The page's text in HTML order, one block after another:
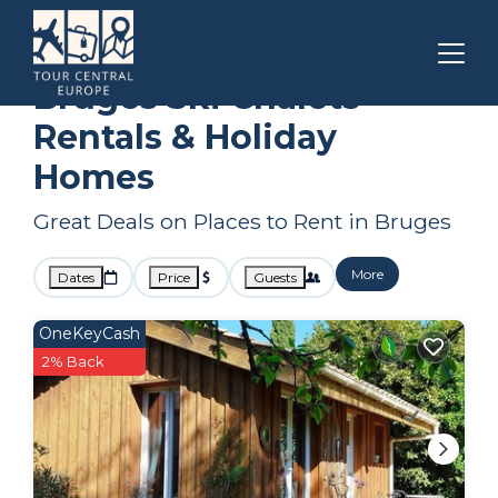
Bordeaux Bruges
Bruges Ski Chalets
Rentals & Holiday
Homes
Great Deals on Places to Rent in Bruges
Dates Price Guests More
OneKeyCash
2% Back